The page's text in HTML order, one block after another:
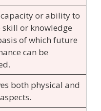
or ability to
or knowledge
of which future
can be
both physical and